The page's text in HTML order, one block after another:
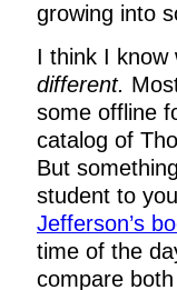
growing into
I think I know
different.
some offline
catalog of
But
student to
Jefferson’s
time of the
compare